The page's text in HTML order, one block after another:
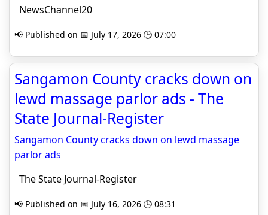
NewsChannel20
📢 Published on 📅 July 17, 2026 🕒 07:00
Sangamon County cracks down on
lewd massage parlor ads - The
State Journal-Register
Sangamon County cracks down on lewd massage
parlor ads
The State Journal-Register
📢 Published on 📅 July 16, 2026 🕒 08:31